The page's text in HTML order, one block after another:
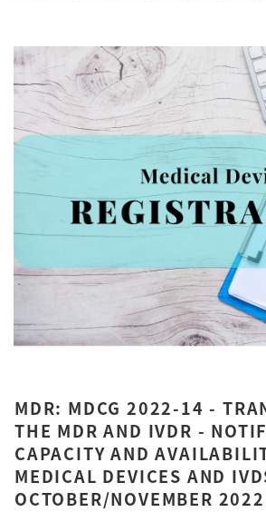
MDR: MDCG 2022-14 -
THE MDR AND IVDR -
CAPACITY AND
MEDICAL DEVICES AND
OCTOBER/NOVEMBER 2022